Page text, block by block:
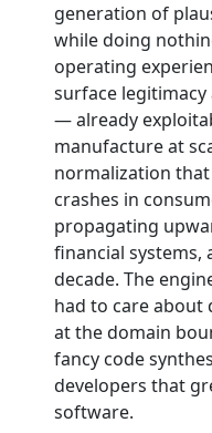
generation of
while doing
operating
surface
— already
manufacture at
normalization
crashes in
propagating
financial systems,
decade. The
had to care about
at the domain
fancy code
developers that
software.